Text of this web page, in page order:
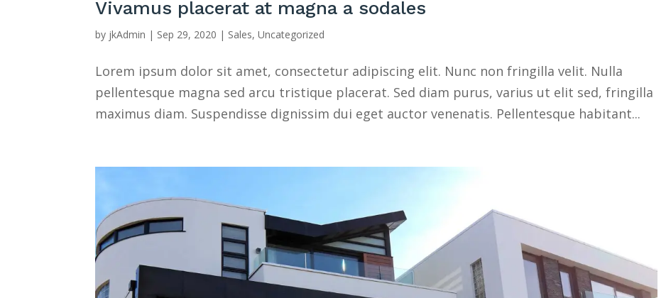
Vivamus placerat at magna a sodales
by jkAdmin | Sep 29, 2020 | Sales,Uncategorized
Lorem ipsum dolor sit amet, consectetur adipiscing elit. Nunc non fringilla velit. Nulla
pellentesque magna sed arcu tristique placerat. Sed diam purus, varius ut elit sed, fringilla
maximus diam. Suspendisse dignissim dui eget auctor venenatis. Pellentesque habitant...